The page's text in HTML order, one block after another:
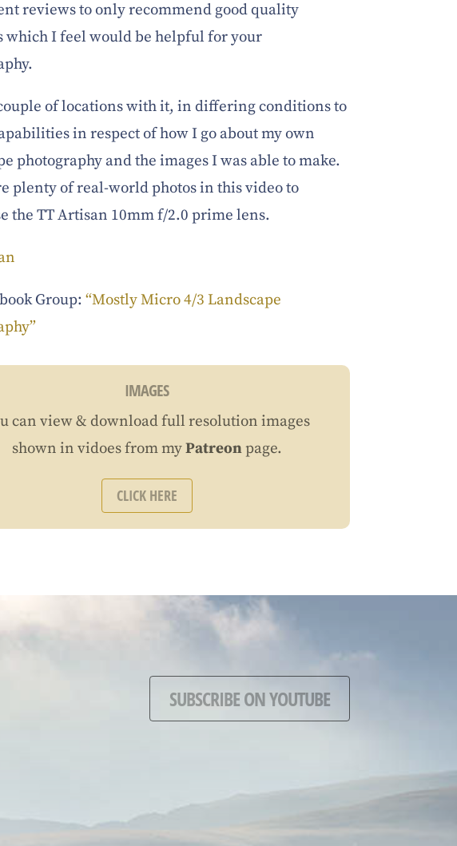
reviews to only recommend good quality
which I feel would be helpful for your
of locations with it, in differing conditions to
in respect of how I go about my own
photography and the images I was able to make.
plenty of real-world photos in this video to
the TT Artisan 10mm f/2.0 prime lens.
Group: “Mostly Micro 4/3 Landscape
IMAGES
can view & download full resolution images
shown in vidoes from myPatreonpage.
CLICK HERE
SUBSCRIBE ON YOUTUBE